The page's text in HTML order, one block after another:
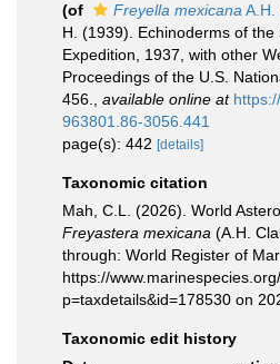
(of
Freyella mexicana A.H.
H. (1939). Echinoderms of
Expedition, 1937, with other
Proceedings of the U.S.
456.
available online at
963801.86-3056.441
page(s): 442 [details]
Taxonomic citation
Mah, C.L. (2026). World
Freyastera mexicana (A.H.
through: World Register of
https://
p=taxdetails&id=178530 on
Taxonomic edit history